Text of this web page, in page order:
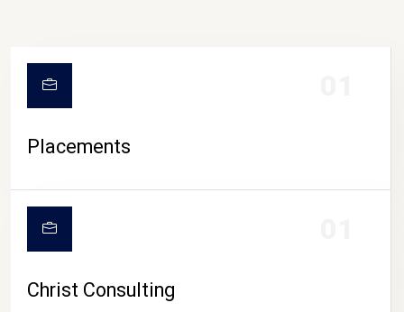
Placements
Christ Consulting